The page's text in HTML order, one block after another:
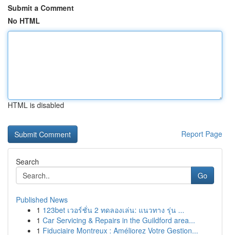
Submit a Comment
No HTML
HTML is disabled
Report Page
Search
Go
Published News
1 123bet เวอร์ชั่น 2 ทดลองเล่น: แนวทาง รุ่น ...
1 Car Servicing & Repairs in the Guildford area...
1 Fiduciaire Montreux : Améliorez Votre Gestion...